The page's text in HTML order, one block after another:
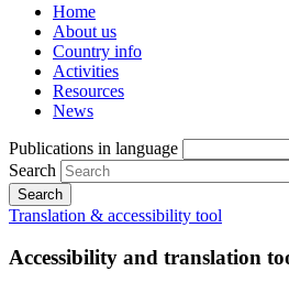
Home
About us
Country info
Activities
Resources
News
Publications in language
Search
Translation & accessibility tool
Accessibility and translation